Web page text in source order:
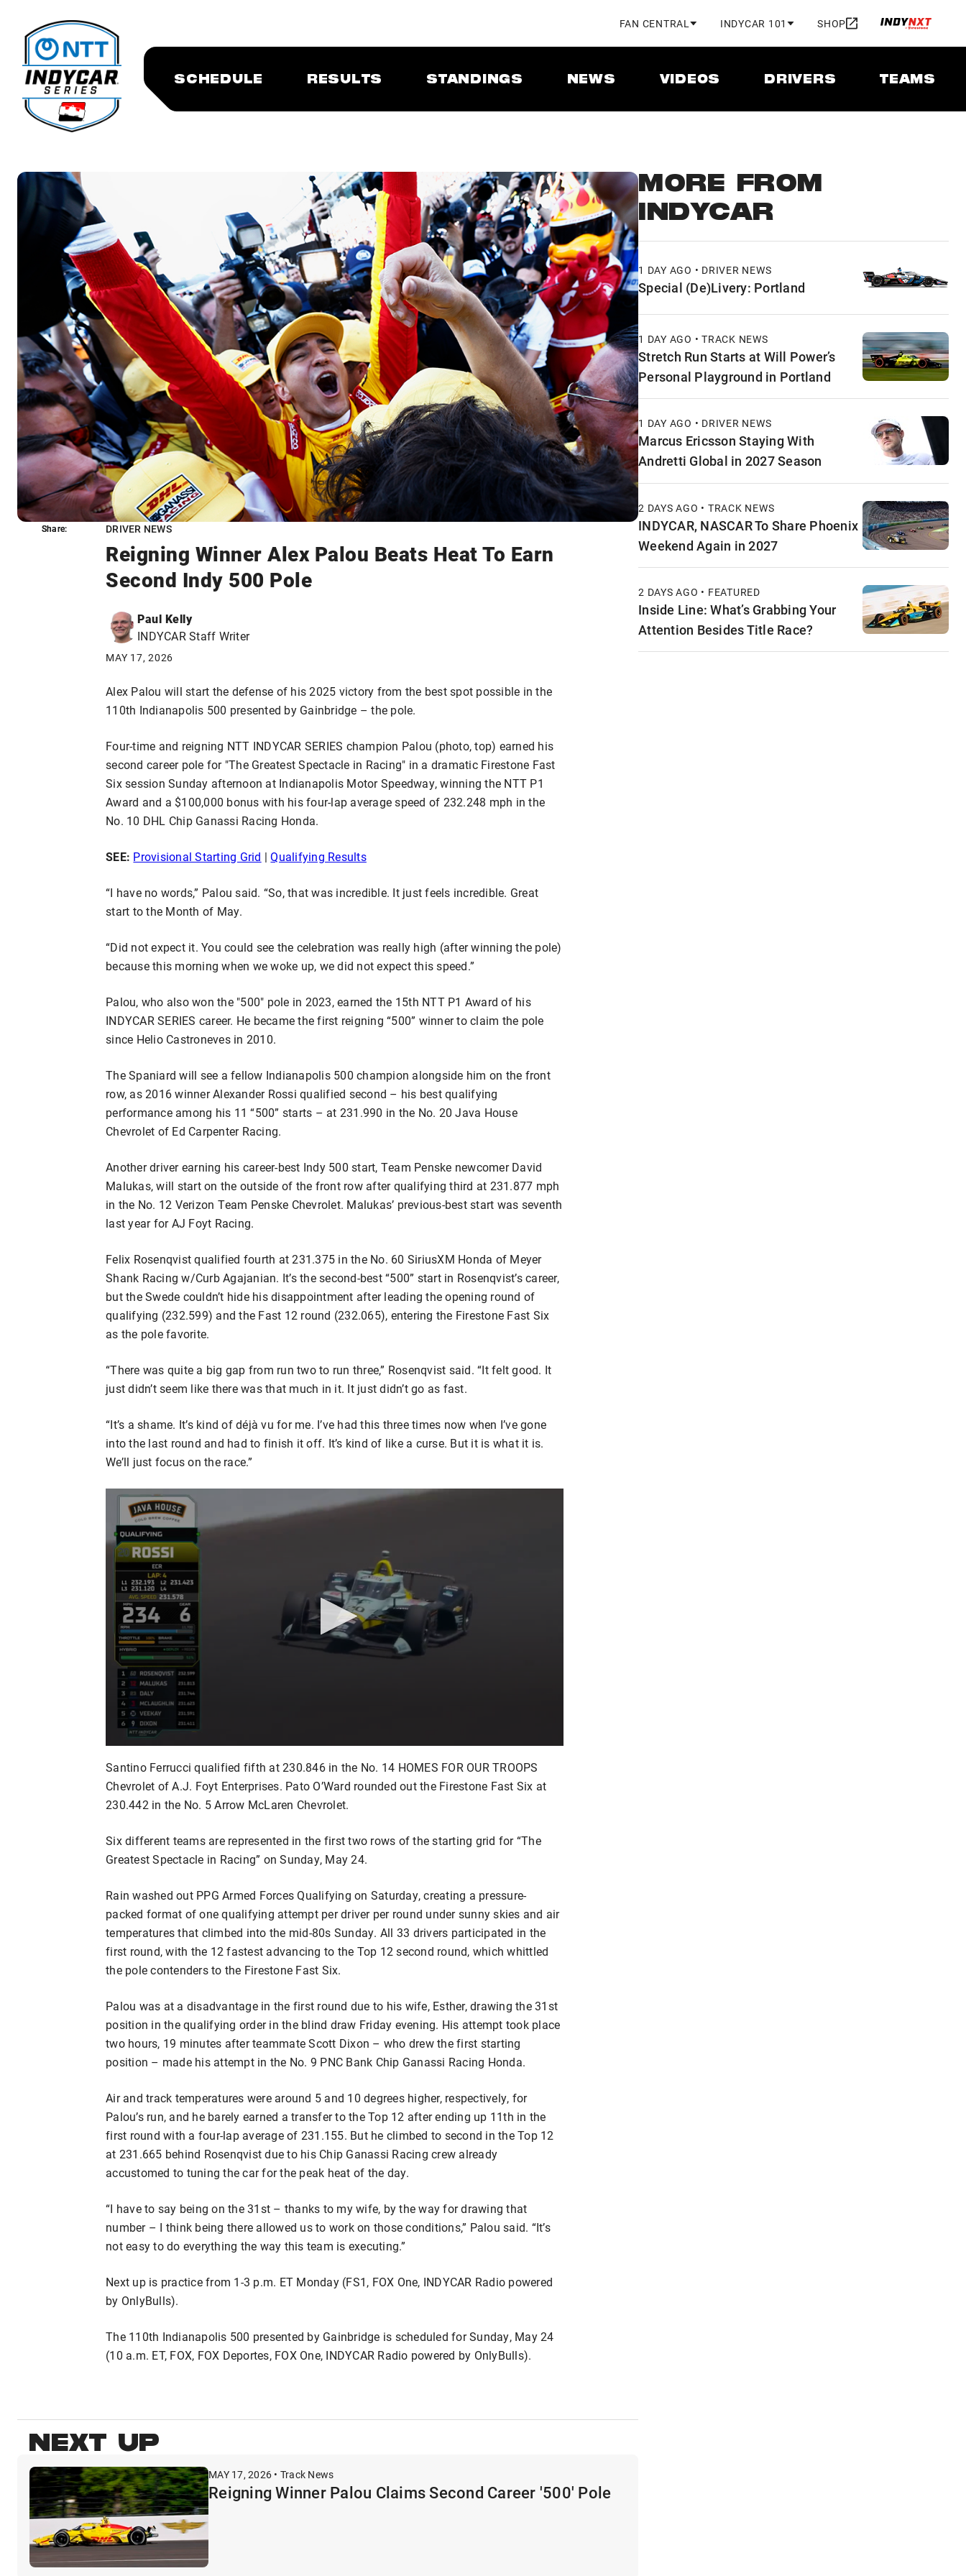
FAN CENTRAL INDYCAR 101 SHOP
SCHEDULE RESULTS STANDINGS NEWS VIDEOS DRIVERS TEAMS
DRIVER NEWS
Reigning Winner Alex Palou Beats Heat To Earn
Second Indy 500 Pole
Paul Kelly
INDYCAR Staff Writer
MAY 17, 2026
Share:
Alex Palou will start the defense of his 2025 victory from the best spot possible in the
110th Indianapolis 500 presented by Gainbridge – the pole.
Four-time and reigning NTT INDYCAR SERIES champion Palou (photo, top) earned his
second career pole for "The Greatest Spectacle in Racing" in a dramatic Firestone Fast
Six session Sunday afternoon at Indianapolis Motor Speedway, winning the NTT P1
Award and a $100,000 bonus with his four-lap average speed of 232.248 mph in the
No. 10 DHL Chip Ganassi Racing Honda.
SEE: Provisional Starting Grid |Qualifying Results
“I have no words,” Palou said. “So, that was incredible. It just feels incredible. Great
start to the Month of May.
“Did not expect it. You could see the celebration was really high (after winning the pole)
because this morning when we woke up, we did not expect this speed.”
Palou, who also won the "500" pole in 2023, earned the 15th NTT P1 Award of his
INDYCAR SERIES career. He became the first reigning “500” winner to claim the pole
since Helio Castroneves in 2010.
The Spaniard will see a fellow Indianapolis 500 champion alongside him on the front
row, as 2016 winner Alexander Rossi qualified second – his best qualifying
performance among his 11 “500” starts – at 231.990 in the No. 20 Java House
Chevrolet of Ed Carpenter Racing.
Another driver earning his career-best Indy 500 start, Team Penske newcomer David
Malukas, will start on the outside of the front row after qualifying third at 231.877 mph
in the No. 12 Verizon Team Penske Chevrolet. Malukas’ previous-best start was seventh
last year for AJ Foyt Racing.
Felix Rosenqvist qualified fourth at 231.375 in the No. 60 SiriusXM Honda of Meyer
Shank Racing w/Curb Agajanian. It’s the second-best “500” start in Rosenqvist’s career,
but the Swede couldn’t hide his disappointment after leading the opening round of
qualifying (232.599) and the Fast 12 round (232.065), entering the Firestone Fast Six
as the pole favorite.
“There was quite a big gap from run two to run three,” Rosenqvist said. “It felt good. It
just didn’t seem like there was that much in it. It just didn’t go as fast.
“It’s a shame. It’s kind of déjà vu for me. I’ve had this three times now when I’ve gone
into the last round and had to finish it off. It’s kind of like a curse. But it is what it is.
We’ll just focus on the race.”
Santino Ferrucci qualified fifth at 230.846 in the No. 14 HOMES FOR OUR TROOPS
Chevrolet of A.J. Foyt Enterprises. Pato O’Ward rounded out the Firestone Fast Six at
230.442 in the No. 5 Arrow McLaren Chevrolet.
Six different teams are represented in the first two rows of the starting grid for “The
Greatest Spectacle in Racing” on Sunday, May 24.
Rain washed out PPG Armed Forces Qualifying on Saturday, creating a pressure-
packed format of one qualifying attempt per driver per round under sunny skies and air
temperatures that climbed into the mid-80s Sunday. All 33 drivers participated in the
first round, with the 12 fastest advancing to the Top 12 second round, which whittled
the pole contenders to the Firestone Fast Six.
Palou was at a disadvantage in the first round due to his wife, Esther, drawing the 31st
position in the qualifying order in the blind draw Friday evening. His attempt took place
two hours, 19 minutes after teammate Scott Dixon – who drew the first starting
position – made his attempt in the No. 9 PNC Bank Chip Ganassi Racing Honda.
Air and track temperatures were around 5 and 10 degrees higher, respectively, for
Palou’s run, and he barely earned a transfer to the Top 12 after ending up 11th in the
first round with a four-lap average of 231.155. But he climbed to second in the Top 12
at 231.665 behind Rosenqvist due to his Chip Ganassi Racing crew already
accustomed to tuning the car for the peak heat of the day.
“I have to say being on the 31st – thanks to my wife, by the way for drawing that
number – I think being there allowed us to work on those conditions,” Palou said. “It’s
not easy to do everything the way this team is executing.”
Next up is practice from 1-3 p.m. ET Monday (FS1, FOX One, INDYCAR Radio powered
by OnlyBulls).
The 110th Indianapolis 500 presented by Gainbridge is scheduled for Sunday, May 24
(10 a.m. ET, FOX, FOX Deportes, FOX One, INDYCAR Radio powered by OnlyBulls).
Share:
NEXT UP
MAY 17, 2026 • Track News
Reigning Winner Palou Claims Second Career '500' Pole
MORE FROM
INDYCAR
1 DAY AGO • DRIVER NEWS
Special (De)Livery: Portland
1 DAY AGO • TRACK NEWS
Stretch Run Starts at Will Power’s
Personal Playground in Portland
1 DAY AGO • DRIVER NEWS
Marcus Ericsson Staying With
Andretti Global in 2027 Season
2 DAYS AGO • TRACK NEWS
INDYCAR, NASCAR To Share Phoenix
Weekend Again in 2027
2 DAYS AGO • FEATURED
Inside Line: What’s Grabbing Your
Attention Besides Title Race?